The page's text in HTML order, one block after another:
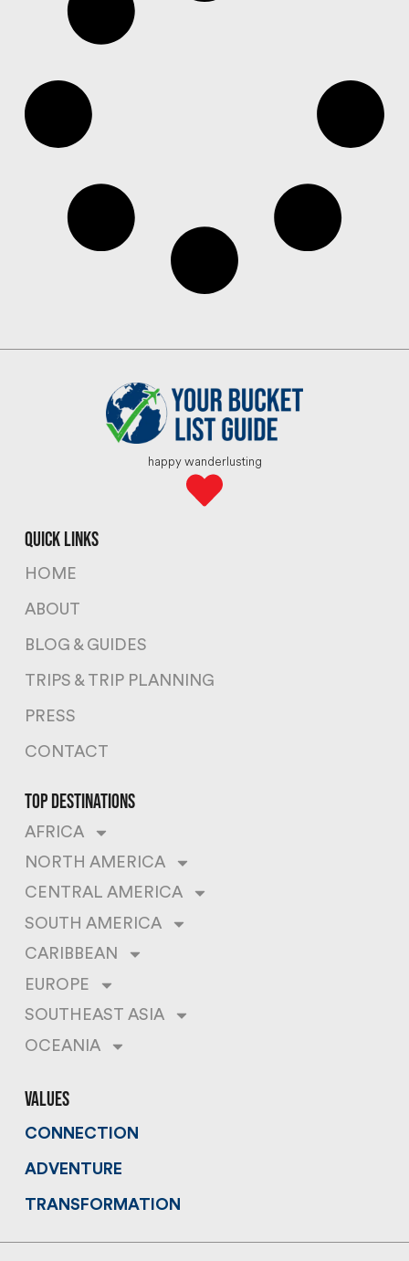
happy wanderlusting
quick links
HOME
ABOUT
BLOG & GUIDES
TRIPS & TRIP PLANNING
PRESS
CONTACT
top destinations
AFRICA
NORTH AMERICA
CENTRAL AMERICA
SOUTH AMERICA
CARIBBEAN
EUROPE
SOUTHEAST ASIA
OCEANIA
values
CONNECTION
ADVENTURE
TRANSFORMATION